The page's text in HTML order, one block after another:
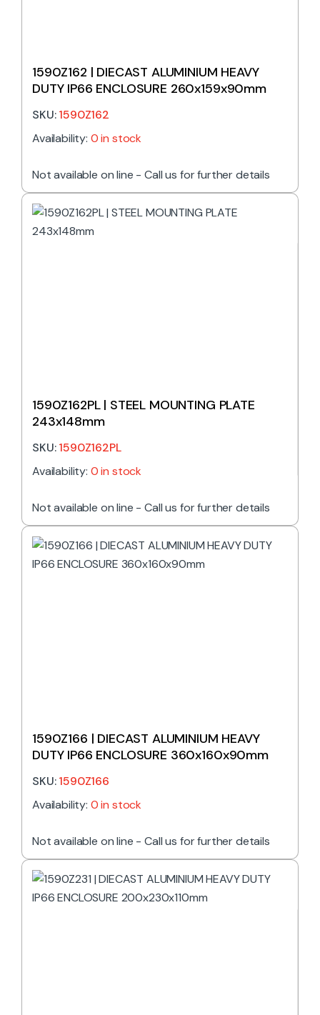
1590Z162 | DIECAST ALUMINIUM HEAVY
DUTY IP66 ENCLOSURE 260x159x90mm
SKU:1590Z162
Availability: 0 in stock
Not available on line - Call us for further details
1590Z162PL | STEEL MOUNTING PLATE
243x148mm
SKU:1590Z162PL
Availability: 0 in stock
Not available on line - Call us for further details
1590Z166 | DIECAST ALUMINIUM HEAVY
DUTY IP66 ENCLOSURE 360x160x90mm
SKU:1590Z166
Availability: 0 in stock
Not available on line - Call us for further details